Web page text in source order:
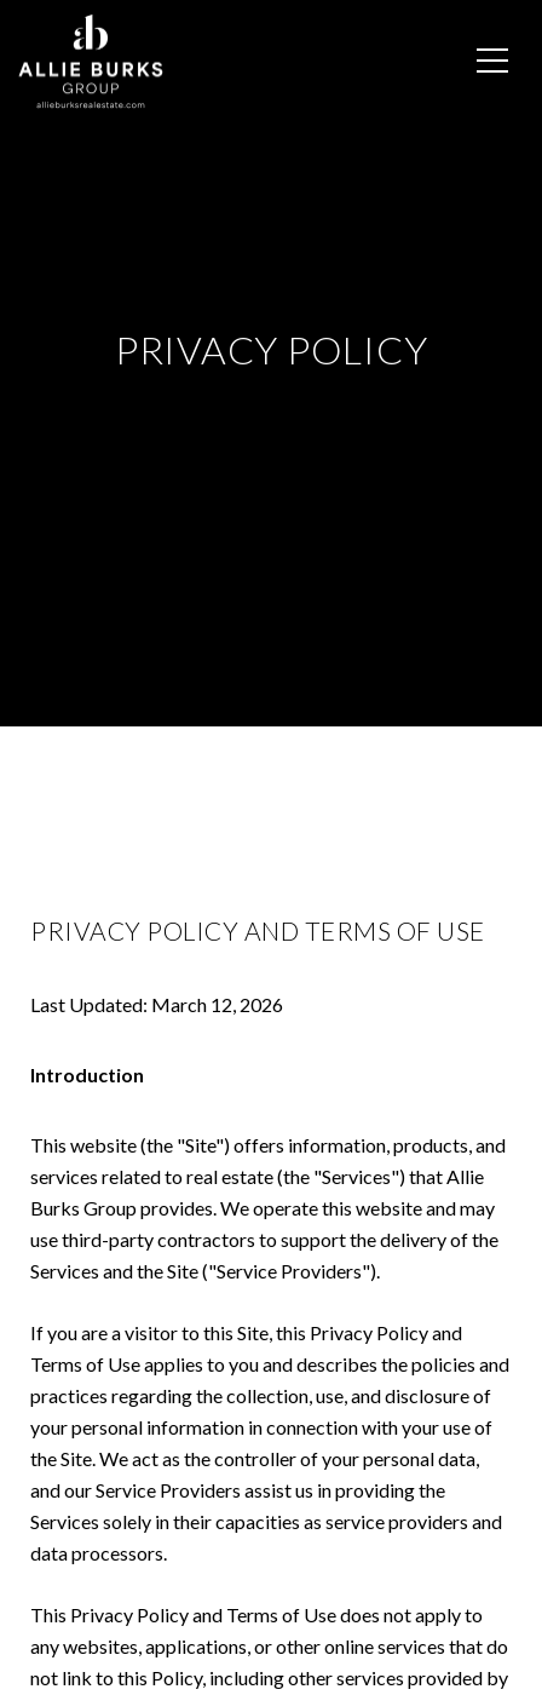
PRIVACY POLICY
PRIVACY POLICY AND TERMS OF USE
Last Updated: March 12, 2026
Introduction
This website (the "Site") offers information, products, and
services related to real estate (the "Services") that Allie
Burks Group provides. We operate this website and may
use third-party contractors to support the delivery of the
Services and the Site ("Service Providers").
If you are a visitor to this Site, this Privacy Policy and
Terms of Use applies to you and describes the policies and
practices regarding the collection, use, and disclosure of
your personal information in connection with your use of
the Site. We act as the controller of your personal data,
and our Service Providers assist us in providing the
Services solely in their capacities as service providers and
data processors.
This Privacy Policy and Terms of Use does not apply to
any websites, applications, or other online services that do
not link to this Policy, including other services provided by